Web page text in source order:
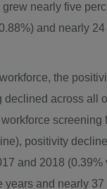
nearly five
and nearly
the
declined across all
screening
positivity
and 2018 (0.39%
years and nearly